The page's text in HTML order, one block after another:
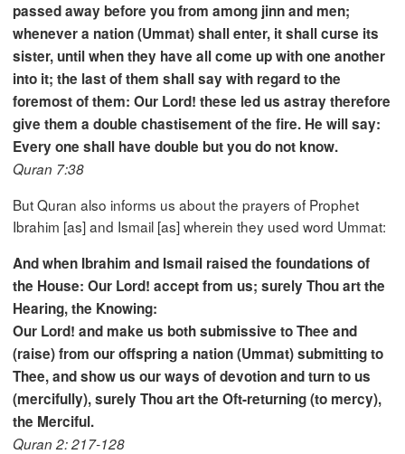
passed away before you from among jinn and men;
whenever a nation (Ummat) shall enter, it shall curse its
sister, until when they have all come up with one another
into it; the last of them shall say with regard to the
foremost of them: Our Lord! these led us astray therefore
give them a double chastisement of the fire. He will say:
Every one shall have double but you do not know.
Quran 7:38
But Quran also informs us about the prayers of Prophet
Ibrahim [as] and Ismail [as] wherein they used word Ummat:
And when Ibrahim and Ismail raised the foundations of
the House: Our Lord! accept from us; surely Thou art the
Hearing, the Knowing:
Our Lord! and make us both submissive to Thee and
(raise) from our offspring a nation (Ummat) submitting to
Thee, and show us our ways of devotion and turn to us
(mercifully), surely Thou art the Oft-returning (to mercy),
the Merciful.
Quran 2: 217-128